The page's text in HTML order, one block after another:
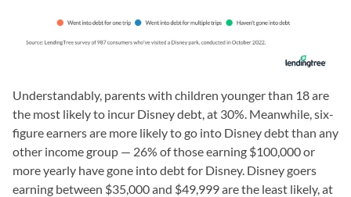
Understandably, parents with children younger than 18 are
the most likely to incur Disney debt, at 30%. Meanwhile, six-
figure earners are more likely to go into Disney debt than any
other income group — 26% of those earning $100,000 or
more yearly have gone into debt for Disney. Disney goers
earning between $35,000 and $49,999 are the least likely, at